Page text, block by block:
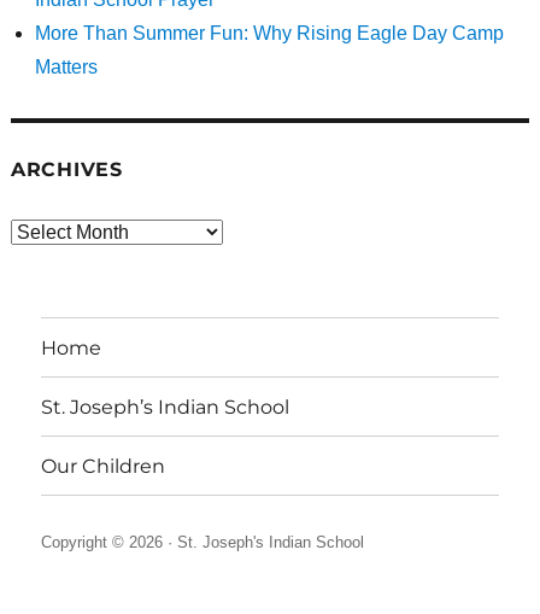
More Than Summer Fun: Why Rising Eagle Day Camp
Matters
ARCHIVES
Archives
Home
St. Joseph’s Indian School
Our Children
Copyright © 2026 ·St. Joseph's Indian School